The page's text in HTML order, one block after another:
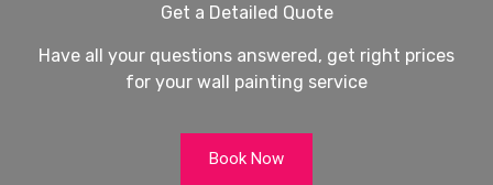
Get a Detailed Quote
Have all your questions answered, get right prices
for your wall painting service
Book Now